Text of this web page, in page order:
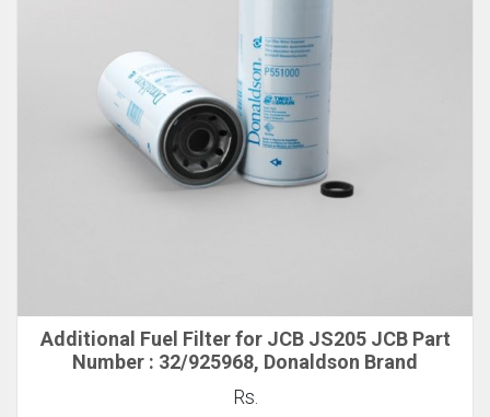
Additional Fuel Filter for JCB JS205 JCB Part
Number : 32/925968, Donaldson Brand
Rs.